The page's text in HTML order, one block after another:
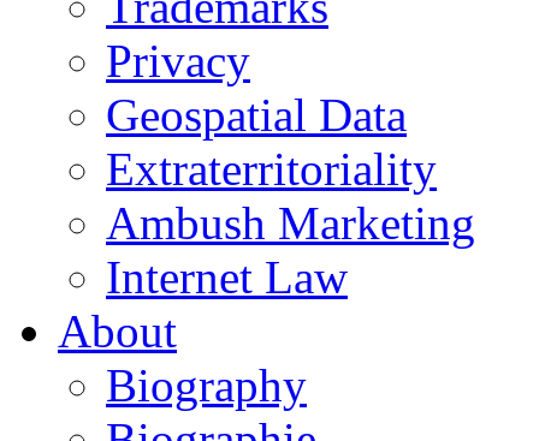
Privacy
Geospatial Data
Extraterritoriality
Ambush Marketing
Internet Law
About
Biography